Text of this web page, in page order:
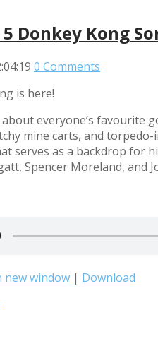
5 Donkey Kong
0 Comments
is here!
everyone’s favourite
mine carts, and
serves as a backdrop for
Spencer Moreland,
new window | Download